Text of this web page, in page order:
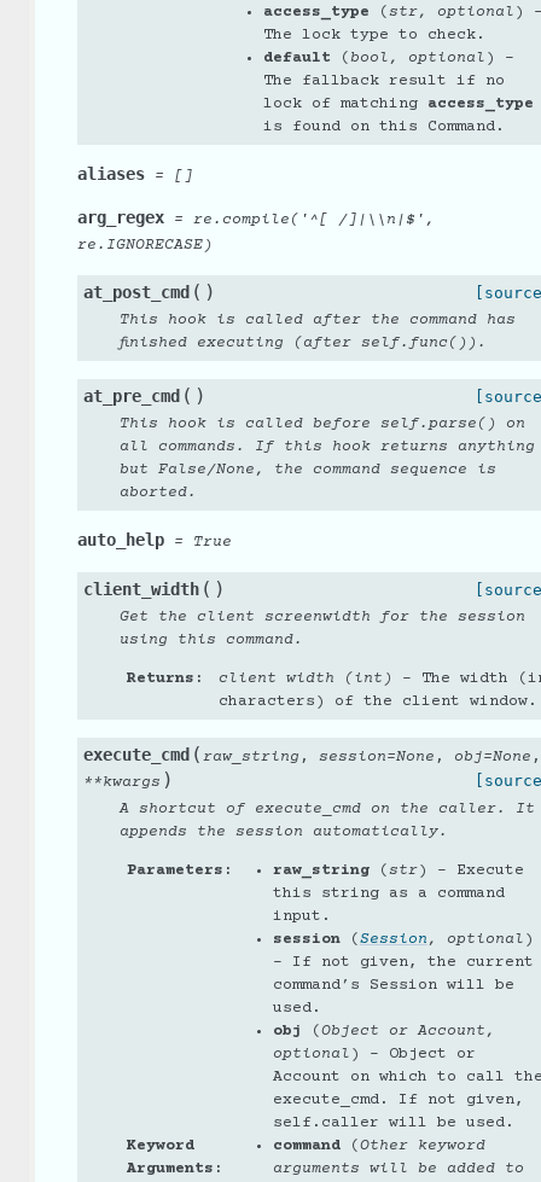
access_type ( str, optional )
The lock type to check.
default ( bool , optional ) –
The fallback result if no
lock of matching access_type
is found on this Command.
aliases = []
arg_regex = re.compile('^[
/]|\\n|$',
re.IGNORECASE)
at_post_cmd ( )
This hook is called after the command has
finished executing (after self.func()).
at_pre_cmd ( )
This hook is called before self.parse() on
all commands. If this hook returns anything
but False/None, the command sequence is
aborted.
auto_help = True
client_width ( )
Get the client screenwidth for the session
using this command.
Returns : client width (int)
– The width
characters) of the client window.
execute_cmd ( raw_string , session=None , obj=None ,
**kwargs )
A shortcut of execute_cmd on the caller. It
appends the session automatically.
Parameters : raw_string( str) – Execute
this string as a command
input.
session( Session , optional )
– If not given, the current
command’s Session will be
used.
obj
( Object orAccount ,
optional ) – Object or
Account on which to call
execute_cmd. If not given,
self.caller will be used.
Keyword
Arguments :
command( Other keyword
arguments will be added to